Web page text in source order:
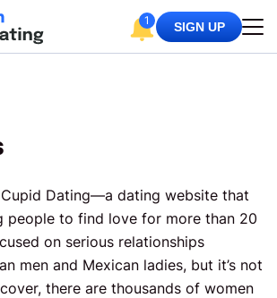
1 SIGN UP
Cupid Dating—a dating website that
people to find love for more than 20
on serious relationships
men and Mexican ladies, but it’s not
there are thousands of women